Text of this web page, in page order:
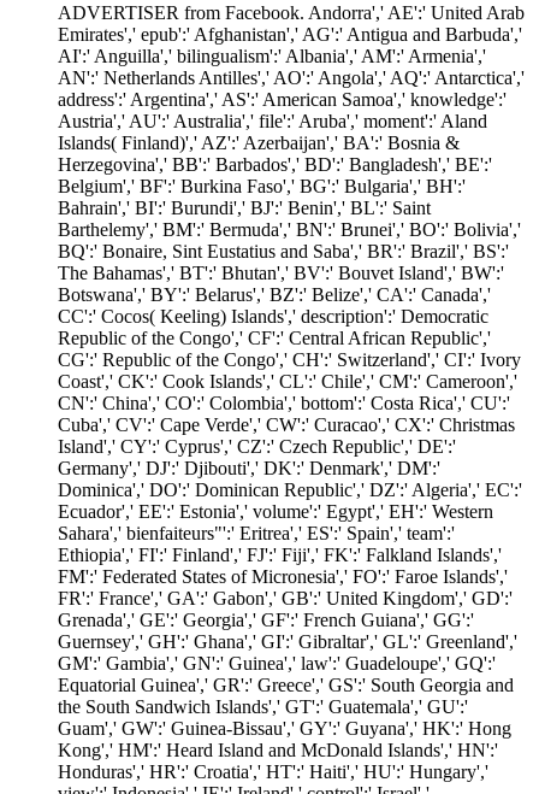
ADVERTISER from Facebook. Andorra',' AE':' United Arab
Emirates',' epub':' Afghanistan',' AG':' Antigua and Barbuda','
AI':' Anguilla',' bilingualism':' Albania',' AM':' Armenia','
AN':' Netherlands Antilles',' AO':' Angola',' AQ':' Antarctica','
address':' Argentina',' AS':' American Samoa',' knowledge':'
Austria',' AU':' Australia',' file':' Aruba',' moment':' Aland
Islands( Finland)',' AZ':' Azerbaijan',' BA':' Bosnia &
Herzegovina',' BB':' Barbados',' BD':' Bangladesh',' BE':'
Belgium',' BF':' Burkina Faso',' BG':' Bulgaria',' BH':'
Bahrain',' BI':' Burundi',' BJ':' Benin',' BL':' Saint
Barthelemy',' BM':' Bermuda',' BN':' Brunei',' BO':' Bolivia','
BQ':' Bonaire, Sint Eustatius and Saba',' BR':' Brazil',' BS':'
The Bahamas',' BT':' Bhutan',' BV':' Bouvet Island',' BW':'
Botswana',' BY':' Belarus',' BZ':' Belize',' CA':' Canada','
CC':' Cocos( Keeling) Islands',' description':' Democratic
Republic of the Congo',' CF':' Central African Republic','
CG':' Republic of the Congo',' CH':' Switzerland',' CI':' Ivory
Coast',' CK':' Cook Islands',' CL':' Chile',' CM':' Cameroon','
CN':' China',' CO':' Colombia',' bottom':' Costa Rica',' CU':'
Cuba',' CV':' Cape Verde',' CW':' Curacao',' CX':' Christmas
Island',' CY':' Cyprus',' CZ':' Czech Republic',' DE':'
Germany',' DJ':' Djibouti',' DK':' Denmark',' DM':'
Dominica',' DO':' Dominican Republic',' DZ':' Algeria',' EC':'
Ecuador',' EE':' Estonia',' volume':' Egypt',' EH':' Western
Sahara',' bienfaiteurs"':' Eritrea',' ES':' Spain',' team':'
Ethiopia',' FI':' Finland',' FJ':' Fiji',' FK':' Falkland Islands','
FM':' Federated States of Micronesia',' FO':' Faroe Islands','
FR':' France',' GA':' Gabon',' GB':' United Kingdom',' GD':'
Grenada',' GE':' Georgia',' GF':' French Guiana',' GG':'
Guernsey',' GH':' Ghana',' GI':' Gibraltar',' GL':' Greenland','
GM':' Gambia',' GN':' Guinea',' law':' Guadeloupe',' GQ':'
Equatorial Guinea',' GR':' Greece',' GS':' South Georgia and
the South Sandwich Islands',' GT':' Guatemala',' GU':'
Guam',' GW':' Guinea-Bissau',' GY':' Guyana',' HK':' Hong
Kong',' HM':' Heard Island and McDonald Islands',' HN':'
Honduras',' HR':' Croatia',' HT':' Haiti',' HU':' Hungary','